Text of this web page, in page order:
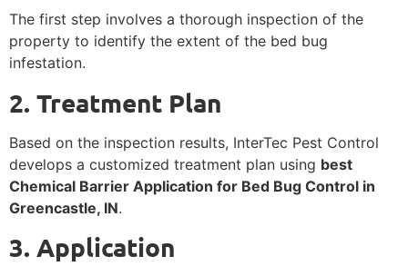
The first step involves a thorough inspection of the
property to identify the extent of the bed bug
infestation.
2. Treatment Plan
Based on the inspection results, InterTec Pest Control
develops a customized treatment plan using best
Chemical Barrier Application for Bed Bug Control in
Greencastle, IN.
3. Application